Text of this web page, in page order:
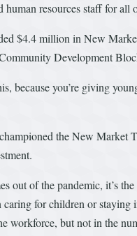
resources staff for
$4.4 million in New
Development
because you’re giving
the New Market
out of the pandemic, it’s
caring for children or
workforce, but not in the